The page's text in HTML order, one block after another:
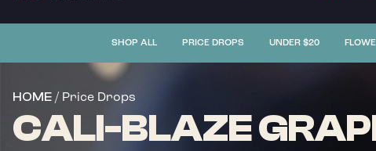
SHOP ALL PRICE DROPS UNDER $20
HOME / Price Drops
CALI-BLAZE